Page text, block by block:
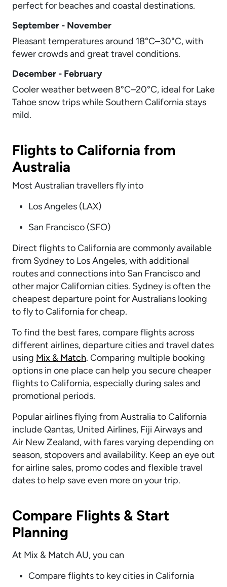
perfect for beaches and coastal destinations.
September - November
Pleasant temperatures around 18°C–30°C, with
fewer crowds and great travel conditions.
December - February
Cooler weather between 8°C–20°C, ideal for Lake
Tahoe snow trips while Southern California stays
mild.
Flights to California from
Australia
Most Australian travellers fly into
Los Angeles (LAX)
San Francisco (SFO)
Direct flights to California are commonly available
from Sydney to Los Angeles, with additional
routes and connections into San Francisco and
other major Californian cities. Sydney is often the
cheapest departure point for Australians looking
to fly to California for cheap.
To find the best fares, compare flights across
different airlines, departure cities and travel dates
using Mix & Match. Comparing multiple booking
options in one place can help you secure cheaper
flights to California, especially during sales and
promotional periods.
Popular airlines flying from Australia to California
include Qantas, United Airlines, Fiji Airways and
Air New Zealand, with fares varying depending on
season, stopovers and availability. Keep an eye out
for airline sales, promo codes and flexible travel
dates to help save even more on your trip.
Compare Flights & Start
Planning
At Mix & Match AU, you can
Compare flights to key cities in California